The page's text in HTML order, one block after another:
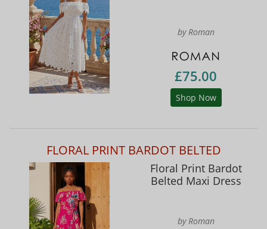
by Roman
£75.00
Shop Now
FLORAL PRINT BARDOT BELTED
Floral Print Bardot
Belted Maxi Dress
by Roman